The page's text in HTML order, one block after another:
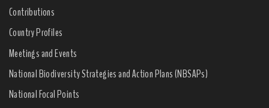
Contributions
Country Profiles
Meetings and Events
National Biodiversity Strategies and Action Plans (NBSAPs)
National Focal Points